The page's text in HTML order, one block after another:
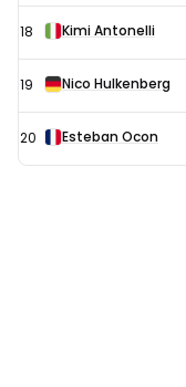
18 Kimi Antonelli
19 Nico Hulkenberg
20 Esteban Ocon